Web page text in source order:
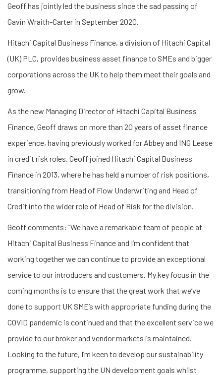
Geoff has jointly led the business since the sad passing of
Gavin Wraith-Carter in September 2020.
Hitachi Capital Business Finance, a division of Hitachi Capital
(UK) PLC, provides business asset finance to SMEs and bigger
corporations across the UK to help them meet their goals and
grow.
As the new Managing Director of Hitachi Capital Business
Finance, Geoff draws on more than 20 years of asset finance
experience, having previously worked for Abbey and ING Lease
in credit risk roles. Geoff joined Hitachi Capital Business
Finance in 2013, where he has held a number of risk positions,
transitioning from Head of Flow Underwriting and Head of
Credit into the wider role of Head of Risk for the division.
Geoff comments: “We have a remarkable team of people at
Hitachi Capital Business Finance and I’m confident that
working together we can continue to provide an exceptional
service to our introducers and customers. My key focus in the
coming months is to ensure that the great work that we’ve
done to support UK SME’s with appropriate funding during the
COVID pandemic is continued and that the excellent service we
provide to our broker and vendor markets is maintained.
Looking to the future, I’m keen to develop our sustainability
programme, supporting the UN development goals whilst